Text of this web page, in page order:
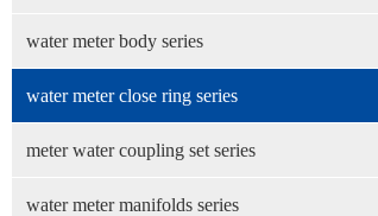
water meter body series
water meter close ring series
meter water coupling set series
water meter manifolds series